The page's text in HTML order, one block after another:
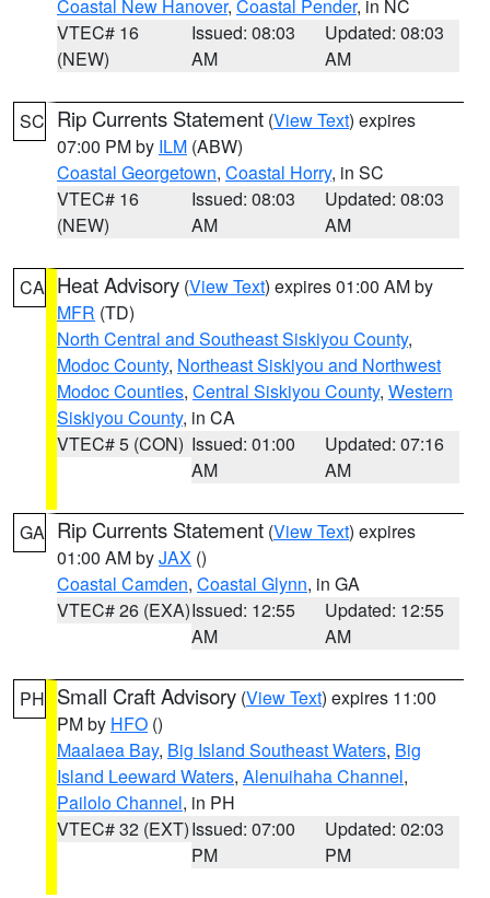
Coastal New Hanover, Coastal Pender, in NC
VTEC# 16
(NEW)
Issued: 08:03
AM
Updated: 08:03
AM
SC Rip Currents Statement (View Text) expires
07:00 PM by ILM (ABW)
Coastal Georgetown, Coastal Horry, in SC
VTEC# 16
(NEW)
Issued: 08:03
AM
Updated: 08:03
AM
CA Heat Advisory (View Text) expires 01:00 AM by
MFR (TD)
North Central and Southeast Siskiyou County,
Modoc County, Northeast Siskiyou and Northwest
Modoc Counties, Central Siskiyou County, Western
Siskiyou County, in CA
VTEC# 5 (CON) Issued: 01:00
AM
Updated: 07:16
AM
GA Rip Currents Statement (View Text) expires
01:00 AM byJAX ()
Coastal Camden, Coastal Glynn, in GA
VTEC# 26 (EXA)Issued: 12:55
AM
Updated: 12:55
AM
PH Small Craft Advisory (View Text) expires 11:00
PM by HFO ()
Maalaea Bay, Big Island Southeast Waters, Big
Island Leeward Waters, Alenuihaha Channel,
Pailolo Channel, in PH
VTEC# 32 (EXT)Issued: 07:00
PM
Updated: 02:03
PM